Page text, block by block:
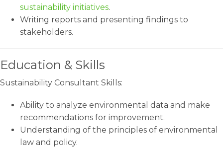
sustainability initiatives.
Writing reports and presenting findings to
stakeholders.
Education & Skills
Sustainability Consultant Skills:
Ability to analyze environmental data and make
recommendations for improvement.
Understanding of the principles of environmental
law and policy.